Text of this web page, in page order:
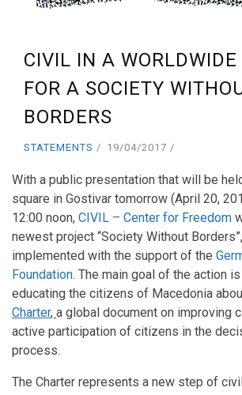
CIVIL IN A
FOR A SOCIETY
BORDERS
STATEMENTS 19/04/2017
With a public presentation that will be
square in Gostivar tomorrow (April 20,
12:00 noon, CIVIL – Center for Freedom
newest project “Society Without
implemented with the support of the
Foundation. The main goal of the action
educating the citizens of Macedonia
Charter, a global document on improving
active participation of citizens in the
process.
The Charter represents a new step of